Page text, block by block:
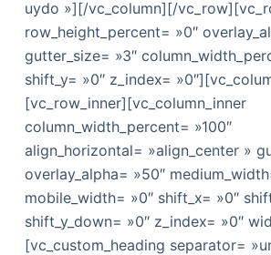
uydo »][/vc_column][/
row_height_percent= »0″
gutter_size= »3″
shift_y= »0″ z_index=
[vc_row_inner][vc_column_inner
column_width_percent= »100″
align_horizontal= »align_center »
overlay_alpha= »50″
mobile_width= »0″ shift_x= »0″
shift_y_down= »0″ z_index= »0″
[vc_custom_heading separator=